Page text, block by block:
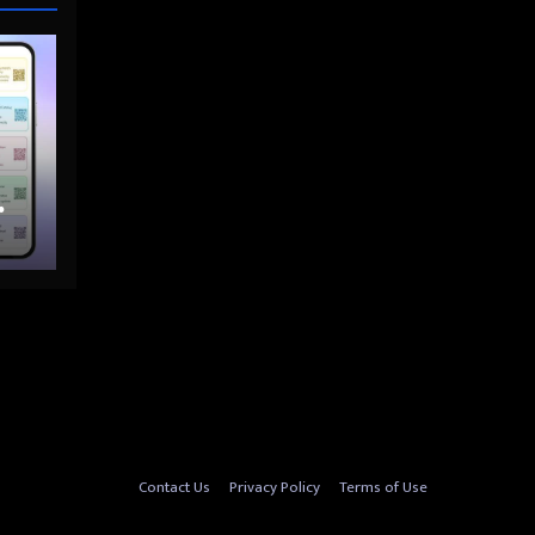
Contact Us Privacy Policy Terms of Use